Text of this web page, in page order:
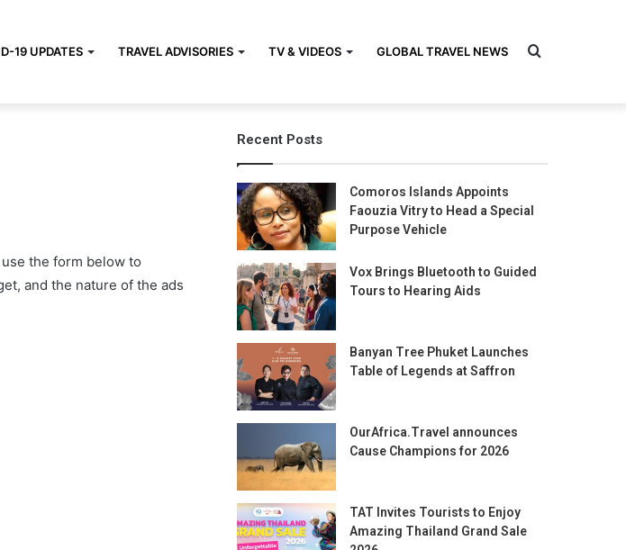
19 UPDATES TRAVEL ADVISORIES TV & VIDEOS GLOBAL TRAVEL NEWS Search
use the form below to
and the nature of the ads
Recent Posts
Comoros Islands Appoints
Faouzia Vitry to Head a Special
Purpose Vehicle
Vox Brings Bluetooth to Guided
Tours to Hearing Aids
Banyan Tree Phuket Launches
Table of Legends at Saffron
OurAfrica.Travel announces
Cause Champions for 2026
TAT Invites Tourists to Enjoy
Amazing Thailand Grand Sale